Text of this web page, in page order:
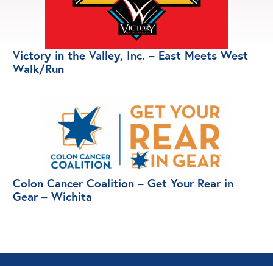
Victory in the Valley, Inc. – East Meets West
Walk/Run
Colon Cancer Coalition – Get Your Rear in
Gear – Wichita